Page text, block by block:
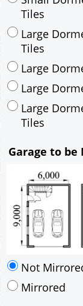
Large
Large
Tiles
Garage to
Not
By Email -
pdf & 5
Description